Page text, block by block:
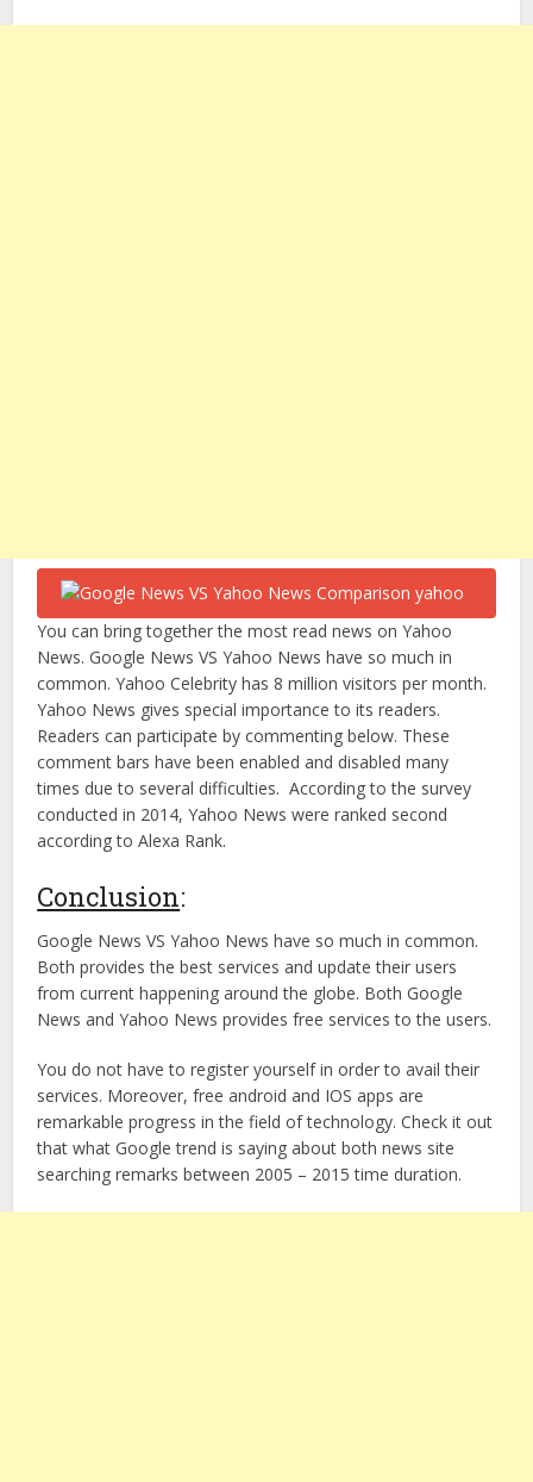
You can bring together the most read news on Yahoo
News. Google News VS Yahoo News have so much in
common. Yahoo Celebrity has 8 million visitors per month.
Yahoo News gives special importance to its readers.
Readers can participate by commenting below. These
comment bars have been enabled and disabled many
times due to several difficulties. According to the survey
conducted in 2014, Yahoo News were ranked second
according to Alexa Rank.
Conclusion:
Google News VS Yahoo News have so much in common.
Both provides the best services and update their users
from current happening around the globe. Both Google
News and Yahoo News provides free services to the users.
You do not have to register yourself in order to avail their
services. Moreover, free android and IOS apps are
remarkable progress in the field of technology. Check it out
that what Google trend is saying about both news site
searching remarks between 2005 – 2015 time duration.